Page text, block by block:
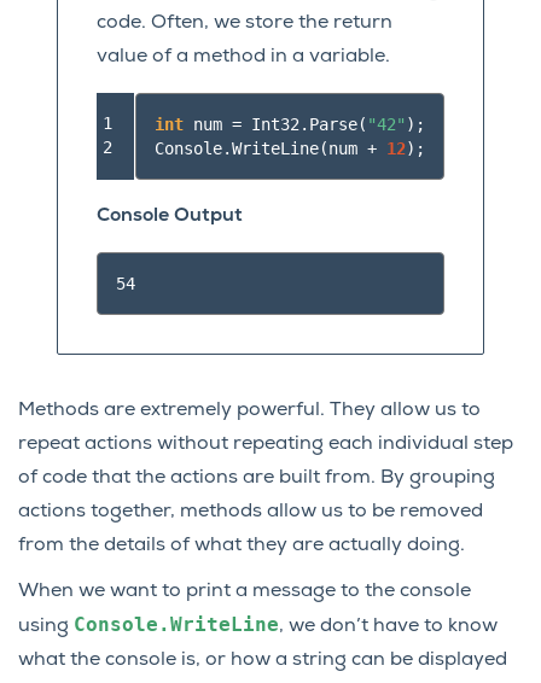
code. Often, we store the return
value of a method in a variable.
1
2
int num = Int32 . Parse( "42" );
Console.WriteLine(num + 12);
Console Output
Methods are extremely powerful. They allow us to
repeat actions without repeating each individual step
of code that the actions are built from. By grouping
actions together, methods allow us to be removed
from the details of what they are actually doing.
When we want to print a message to the console
using Console.WriteLine, we don’t have to know
what the console is, or how a string can be displayed